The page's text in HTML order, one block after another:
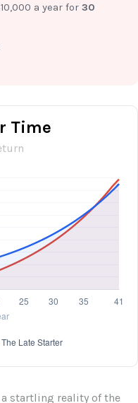
a year for 30
Time
startling reality of the